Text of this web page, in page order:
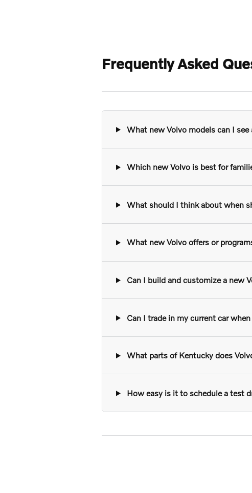
Frequently Asked
What new Volvo models can I
Which new Volvo is best for
What should I think about when
What new Volvo offers or
Can I build and customize a new
Can I trade in my current car
What parts of Kentucky does
How easy is it to schedule a test